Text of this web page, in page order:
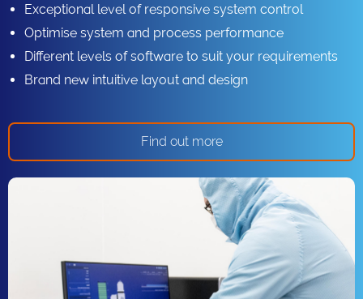
Exceptional level of responsive system control
Optimise system and process performance
Different levels of software to suit your requirements
Brand new intuitive layout and design
Find out more